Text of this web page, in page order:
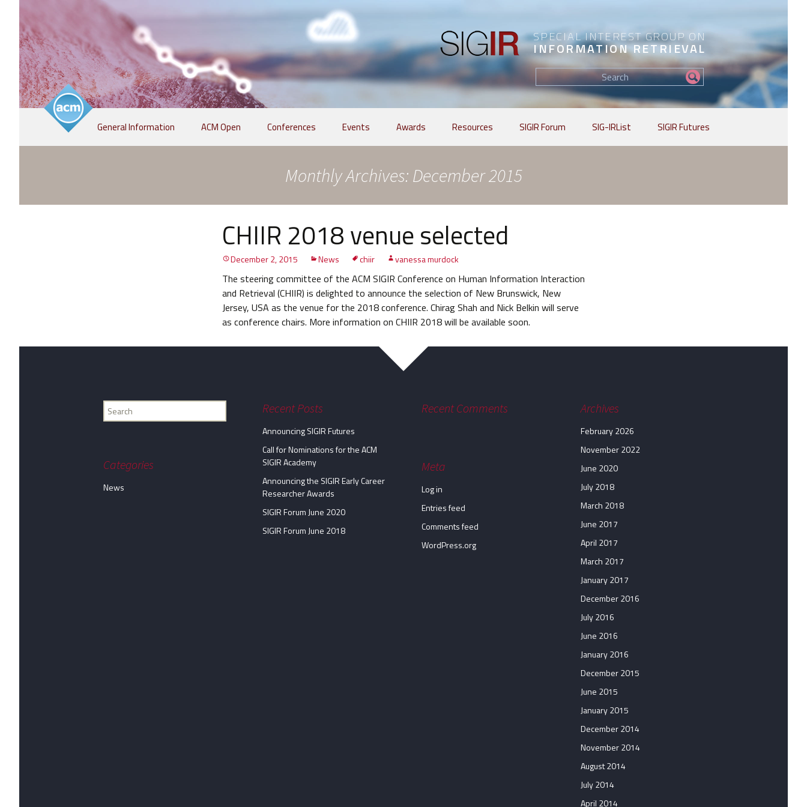
SPECIAL INTEREST GROUP ON
INFORMATION RETRIEVAL
Find
my
information...
Skip
content
General Information ACM Open Conferences Events Awards Resources SIGIR Forum SIG-IRList SIGIR Futures
Monthly Archives: December 2015
CHIIR 2018 venue selected
December 2, 2015 News chiir vanessa murdock
The steering committee of the ACM SIGIR Conference on Human Information Interaction
and Retrieval (CHIIR) is delighted to announce the selection of New Brunswick, New
Jersey, USA as the venue for the 2018 conference. Chirag Shah and Nick Belkin will serve
as conference chairs. More information on CHIIR 2018 will be available soon.
Find
my
Recent Posts
Announcing SIGIR Futures
Call for Nominations for the ACM
SIGIR Academy
Announcing the SIGIR Early Career
Researcher Awards
SIGIR Forum June 2020
SIGIR Forum June 2018
Recent Comments Archives
February 2026
November 2022
June 2020
July 2018
March 2018
June 2017
April 2017
March 2017
January 2017
December 2016
July 2016
June 2016
January 2016
December 2015
June 2015
January 2015
December 2014
November 2014
August 2014
July 2014
April 2014
Categories
News
Meta
Log in
Entries feed
Comments feed
WordPress.org